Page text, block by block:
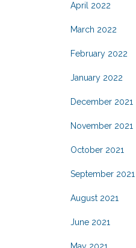
April 2022
March 2022
February 2022
January 2022
December 2021
November 2021
October 2021
September 2021
August 2021
June 2021